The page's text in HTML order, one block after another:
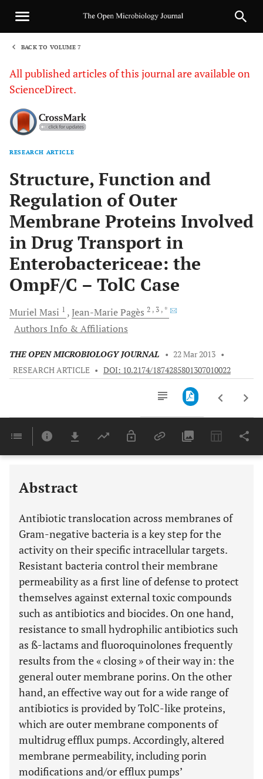
BACK TO VOLUME 7
All published articles of this journal are available on
ScienceDirect.
RESEARCH ARTICLE
Structure, Function and
Regulation of Outer
Membrane Proteins Involved
in Drug Transport in
Enterobactericeae: the
OmpF/C – TolC Case
Muriel Masi 1 Jean-MariePagès 2 , 3 , *
Authors Info & Affiliations
THE OPEN MICROBIOLOGY JOURNAL • 22 Mar 2013 •
RESEARCH ARTICLE • DOI: 10.2174/1874285801307010022
Last 6 Months 11,803
Abstract
Antibiotic translocation across membranes of
Gram-negative bacteria is a key step for the
activity on their specific intracellular targets.
Resistant bacteria control their membrane
permeability as a first line of defense to protect
themselves against external toxic compounds
such as antibiotics and biocides. On one hand,
resistance to small hydrophilic antibiotics such
as ß-lactams and fluoroquinolones frequently
results from the « closing » of their way in: the
general outer membrane porins. On the other
hand, an effective way out for a wide range of
antibiotics is provided by TolC-like proteins,
which are outer membrane components of
multidrug efflux pumps. Accordingly, altered
membrane permeability, including porin
modifications and/or efflux pumps’